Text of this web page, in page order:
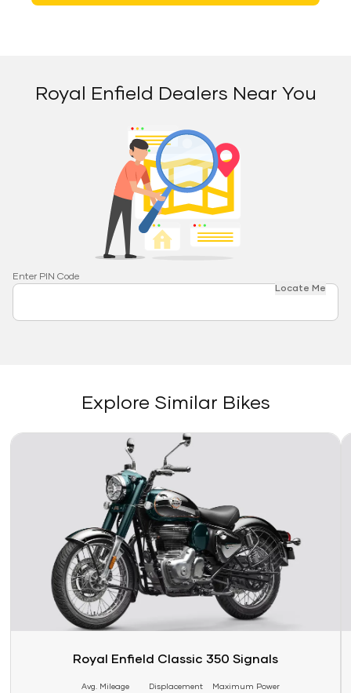
Royal Enfield Dealers Near You
Enter PIN Code
Locate Me
Explore Similar Bikes
Link
Royal Enfield Classic 350 Signals
Avg. Mileage Displacement Maximum Power